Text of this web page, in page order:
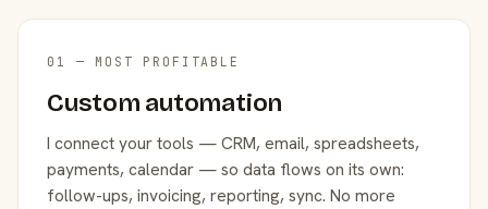
01 — MOST PROFITABLE
Custom automation
I connect your tools — CRM, email, spreadsheets,
payments, calendar — so data flows on its own:
follow-ups, invoicing, reporting, sync. No more